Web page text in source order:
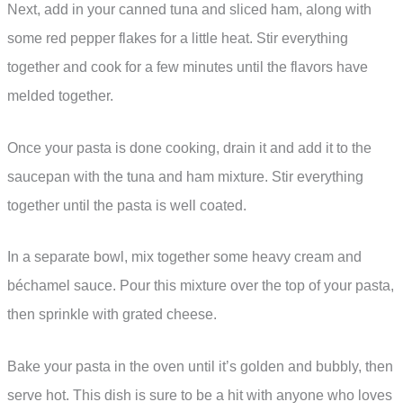
Next, add in your canned tuna and sliced ham, along with
some red pepper flakes for a little heat. Stir everything
together and cook for a few minutes until the flavors have
melded together.
Once your pasta is done cooking, drain it and add it to the
saucepan with the tuna and ham mixture. Stir everything
together until the pasta is well coated.
In a separate bowl, mix together some heavy cream and
béchamel sauce. Pour this mixture over the top of your pasta,
then sprinkle with grated cheese.
Bake your pasta in the oven until it’s golden and bubbly, then
serve hot. This dish is sure to be a hit with anyone who loves